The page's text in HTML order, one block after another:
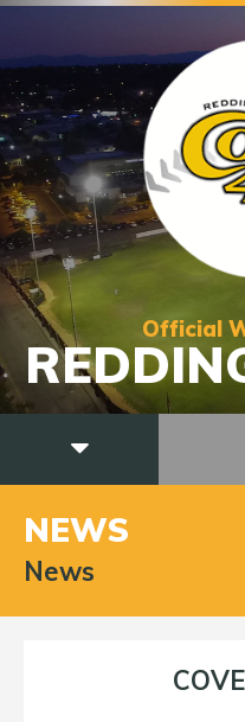
Official
NEWS
News